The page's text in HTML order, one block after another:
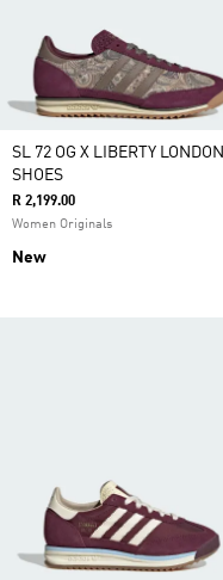
SL 72 OG X LIBERTY LONDON
SHOES
R 2,199.00
Women Originals
New